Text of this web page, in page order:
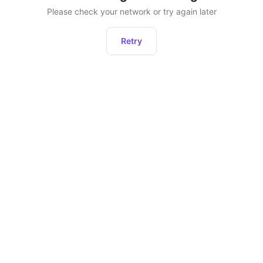
Please check your network or try again later
Retry